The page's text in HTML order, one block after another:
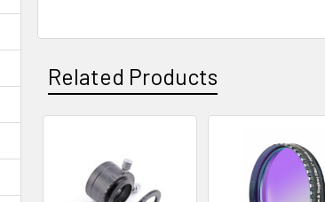
Related Products
Related
Products